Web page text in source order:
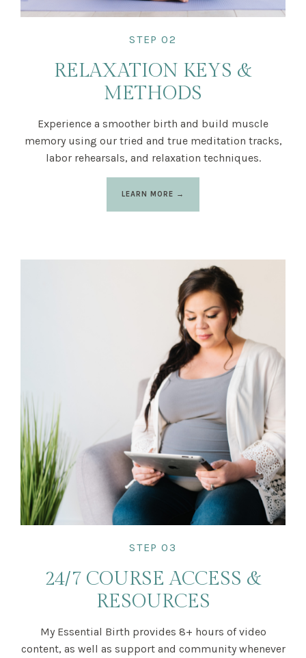
STEP 02
RELAXATION KEYS &
METHODS
Experience a smoother birth and build muscle
memory using our tried and true meditation tracks,
labor rehearsals, and relaxation techniques.
LEARN MORE →
STEP 03
24/7 COURSE ACCESS &
RESOURCES
My Essential Birth provides 8+ hours of video
content, as well as support and community whenever